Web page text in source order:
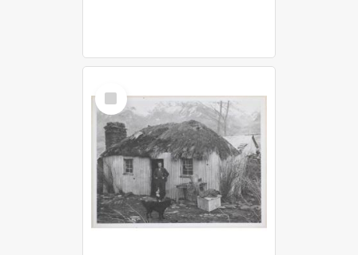
Select
Item